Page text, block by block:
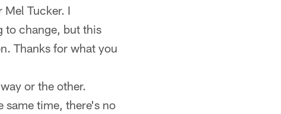
Tucker. I
to change, but this
Thanks for what you
or the other.
same time, there's no